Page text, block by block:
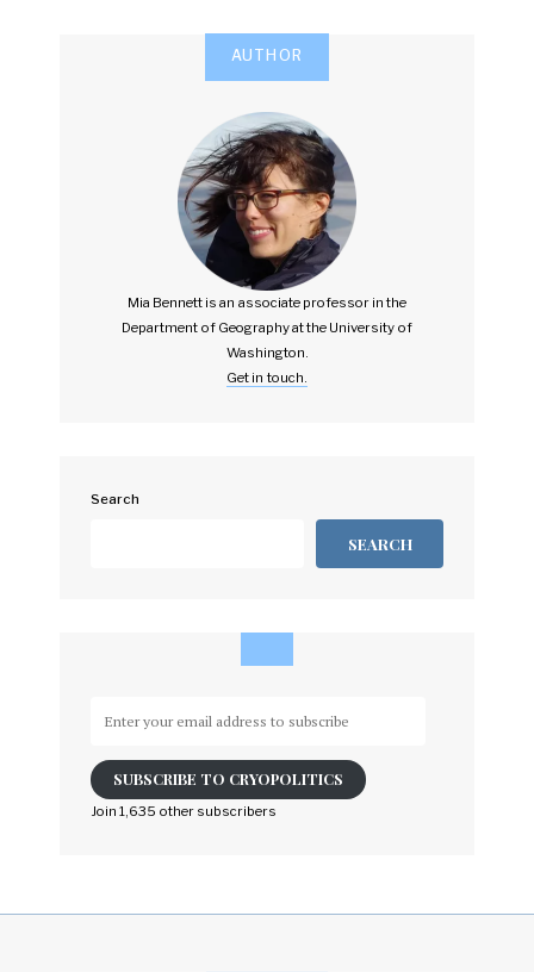
AUTHOR
Mia Bennett is an associate professor in the
Department of Geography at the University of
Washington.
Get in touch.
Search
SEARCH
email
address
to
SUBSCRIBE TO CRYOPOLITICS
Join 1,635 other subscribers